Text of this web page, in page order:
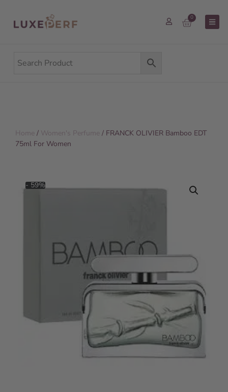
0
Home / Women's Perfume / FRANCK OLIVIER Bamboo EDT
75ml For Women
- 59%